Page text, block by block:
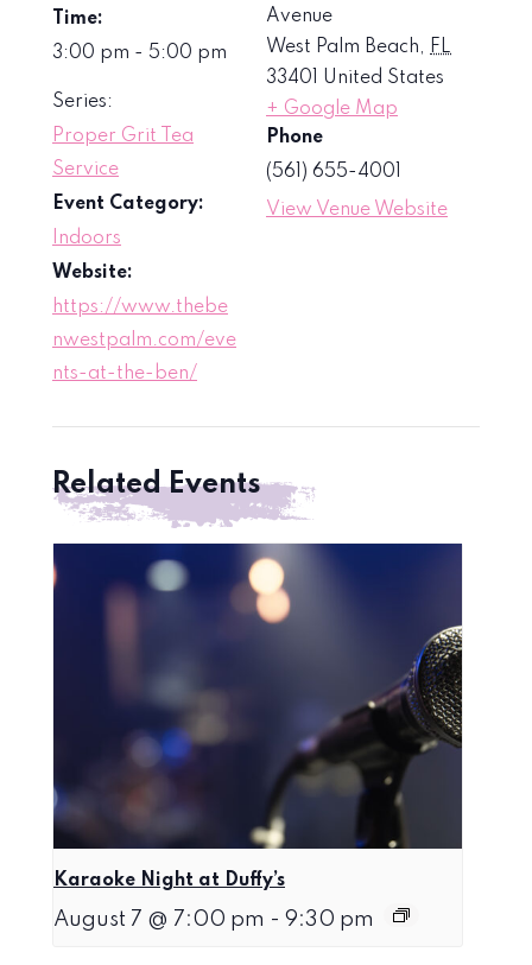
Time:
3:00 pm - 5:00 pm
Series:
Proper Grit Tea
Service
Event Category:
Indoors
Website:
https://www.thebe
nwestpalm.com/eve
nts-at-the-ben/
Avenue
West Palm Beach, FL
33401
United States
+ Google Map
Phone
(561) 655-4001
View Venue Website
Related Events
Karaoke Night at Duffy’s
August 7 @ 7:00 pm - 9:30 pm